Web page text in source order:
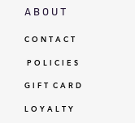
A B O U T
C O N T A C T
P O L I C I E S
G I F T C A R D
L O Y A L T Y